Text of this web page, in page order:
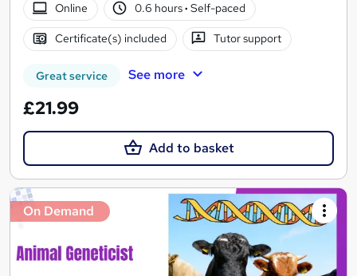
Online
0.6 hours· Self-paced
Certificate(s) included Tutor support
Great service See more
£21.99
Add to basket
On Demand